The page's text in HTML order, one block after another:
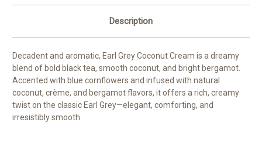
Description
Decadent and aromatic, Earl Grey Coconut Cream is a dreamy
blend of bold black tea, smooth coconut, and bright bergamot.
Accented with blue cornflowers and infused with natural
coconut, crème, and bergamot flavors, it offers a rich, creamy
twist on the classic Earl Grey—elegant, comforting, and
irresistibly smooth.